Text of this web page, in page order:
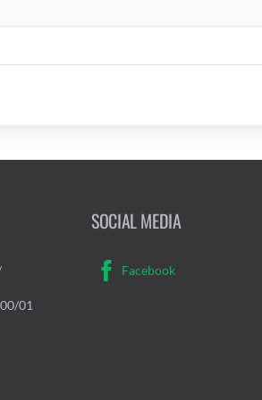
01
SOCIAL MEDIA
Facebook